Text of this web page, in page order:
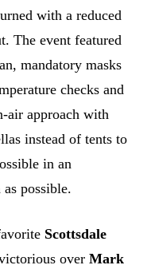
with a reduced
The event featured
mandatory masks
checks and
air approach with
instead of tents to
in an
possible.
Scottsdale
overMark